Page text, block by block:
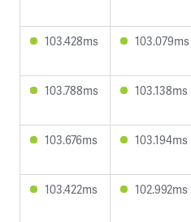
103.428ms 103.079ms
103.788ms 103.138ms
103.676ms 103.194ms
103.422ms 102.992ms